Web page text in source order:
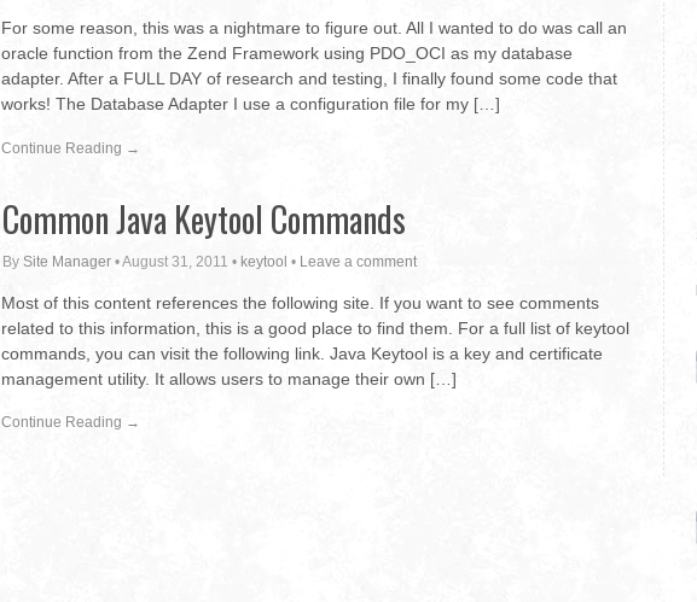
For some reason, this was a nightmare to figure out. All I wanted to do was call an
oracle function from the Zend Framework using PDO_OCI as my database
adapter. After a FULL DAY of research and testing, I finally found some code that
works! The Database Adapter I use a configuration file for my […]
Continue Reading →
Common Java Keytool Commands
By Site Manager •August 31, 2011 • keytool • Leave a comment
Most of this content references the following site. If you want to see comments
related to this information, this is a good place to find them. For a full list of keytool
commands, you can visit the following link. Java Keytool is a key and certificate
management utility. It allows users to manage their own […]
Continue Reading →